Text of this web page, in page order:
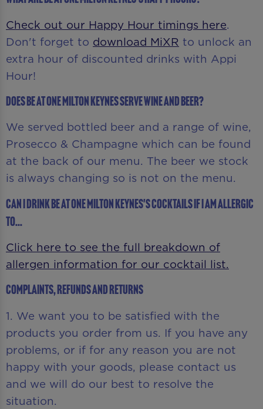
Check out our Happy Hour timings here.
Don't forget to download MiXR to unlock an
extra hour of discounted drinks with Appi
Hour!
Does Be At One Milton Keynes serve wine and beer?
We served bottled beer and a range of wine,
Prosecco & Champagne which can be found
at the back of our menu. The beer we stock
is always changing so is not on the menu.
Can I drink Be At One Milton Keynes's cocktails if I am allergic
to...
Click here to see the full breakdown of
allergen information for our cocktail list.
Complaints, Refunds and Returns
1. We want you to be satisfied with the
products you order from us. If you have any
problems, or if for any reason you are not
happy with your goods, please contact us
and we will do our best to resolve the
situation.